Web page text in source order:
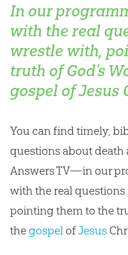
In our
with the real
wrestle with,
truth of God’s
gospel of Jesus
You can find timely,
questions about
Answers TV—in our
with the real questions
pointing them to the
the gospel ofJesus